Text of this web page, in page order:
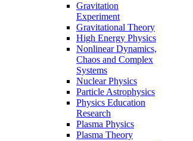
Gravitation
Experiment
Gravitational Theory
High Energy Physics
Nonlinear Dynamics,
Chaos and Complex
Systems
Nuclear Physics
Particle Astrophysics
Physics Education
Research
Plasma Physics
Plasma Theory